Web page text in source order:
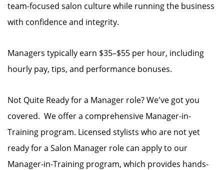
team-focused salon culture while running the business
with confidence and integrity.
Managers typically earn $35–$55 per hour, including
hourly pay, tips, and performance bonuses.
Not Quite Ready for a Manager role? We've got you
covered. We offer a comprehensive Manager-in-
Training program. Licensed stylists who are not yet
ready for a Salon Manager role can apply to our
Manager-in-Training program, which provides hands-